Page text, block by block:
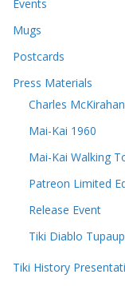
Events
Mugs
Postcards
Press Materials
Charles
Mai-Kai 1960
Mai-Kai Walking
Patreon Limited
Release Event
Tiki Diablo
Tiki History